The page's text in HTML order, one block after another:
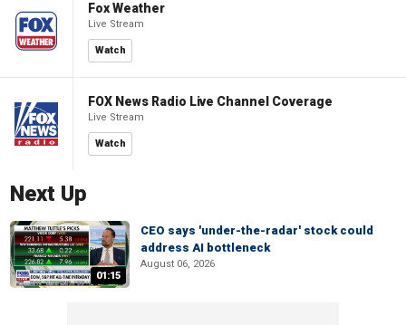
Fox Weather
Live Stream
Watch
FOX News Radio Live Channel Coverage
Live Stream
Watch
Next Up
01:15
CEO says 'under-the-radar' stock could
address AI bottleneck
August 06, 2026